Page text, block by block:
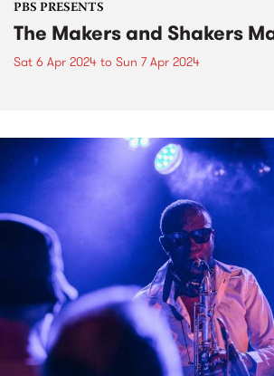
PBS PRESENTS
The Makers and Shakers
Sat 6 Apr 2024 to Sun 7 Apr 2024